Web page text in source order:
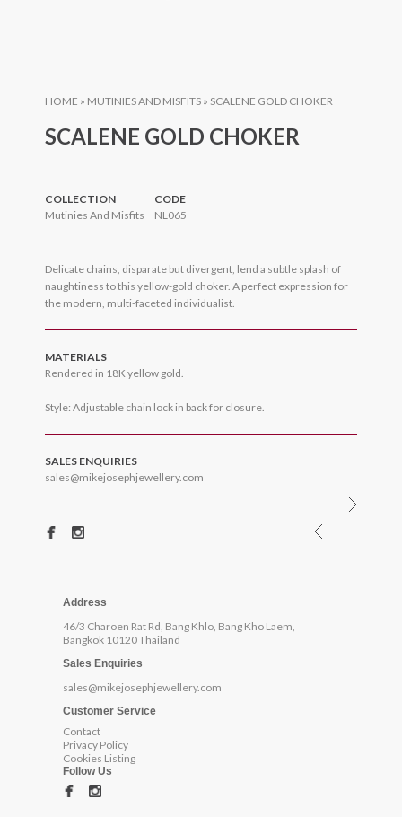
HOME » MUTINIES AND MISFITS » SCALENE GOLD CHOKER
SCALENE GOLD CHOKER
COLLECTION
Mutinies And Misfits
CODE
NL065
Delicate chains, disparate but divergent, lend a subtle splash of
naughtiness to this yellow-gold choker. A perfect expression for
the modern, multi-faceted individualist.
MATERIALS
Rendered in 18K yellow gold.
Style: Adjustable chain lock in back for closure.
SALES ENQUIRIES
sales@mikejosephjewellery.com
Address
46/3 Charoen Rat Rd, Bang Khlo, Bang Kho Laem,
Bangkok 10120 Thailand
Sales Enquiries
sales@mikejosephjewellery.com
Customer Service
Contact
Privacy Policy
Cookies Listing
Follow Us